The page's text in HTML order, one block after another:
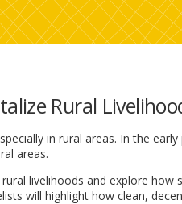
Rural
in rural areas. In the
areas.
livelihoods and explore
will highlight how clean,